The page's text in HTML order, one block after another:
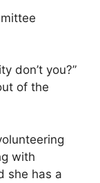
don’t you?”
of the
with
she has a